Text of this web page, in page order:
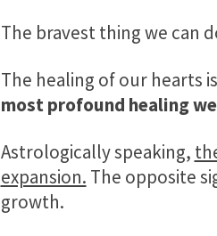
The bravest thing we can
The healing of our hearts
most profound healing
Astrologically speaking,
expansion. The opposite
growth.